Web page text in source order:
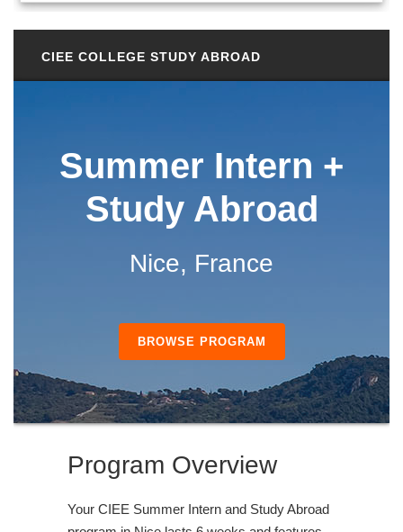
CIEE COLLEGE STUDY ABROAD
Summer Intern +
Study Abroad
Nice, France
BROWSE PROGRAM
Program Overview
Your CIEE Summer Intern and Study Abroad